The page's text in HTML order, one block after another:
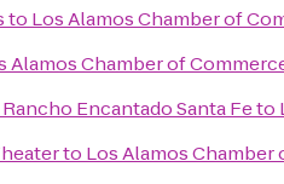
to Los Alamos Chamber of
Alamos Chamber of
Encantado Santa Feto
to Los Alamos Chamber